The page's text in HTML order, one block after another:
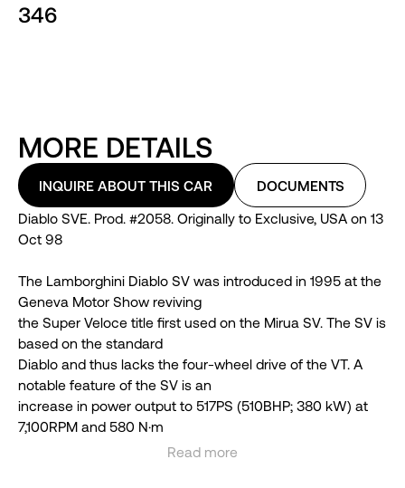
346
MORE DETAILS
INQUIRE ABOUT THIS CAR
DOCUMENTS
Diablo SVE. Prod. #2058. Originally to Exclusive, USA on 13
Oct 98
The Lamborghini Diablo SV was introduced in 1995 at the
Geneva Motor Show reviving
the Super Veloce title first used on the Mirua SV. The SV is
based on the standard
Diablo and thus lacks the four-wheel drive of the VT. A
notable feature of the SV is an
increase in power output to 517PS (510BHP; 380 kW) at
7,100RPM and 580 N⋅m
(428 lbf⋅ft) at 5,900RPM of torque, which, paired with the
Read more